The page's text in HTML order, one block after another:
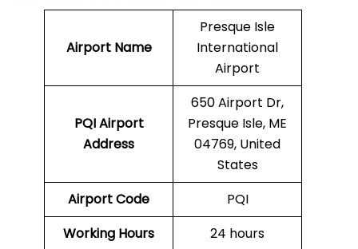
Airport Name
Presque Isle
International
Airport
PQIAirport
Address
650 Airport Dr,
Presque Isle, ME
04769, United
States
Airport Code
PQI
Working Hours
24 hours